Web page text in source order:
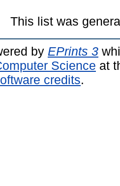
This list was
by EPrints 3
Science at
credits.